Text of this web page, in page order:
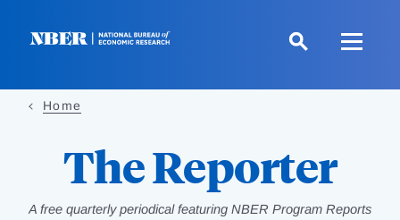
Home
The Reporter
A free quarterly periodical featuring NBER Program Reports